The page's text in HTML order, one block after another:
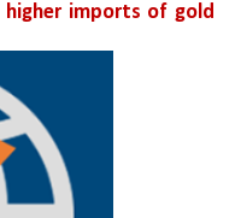
higher imports of gold